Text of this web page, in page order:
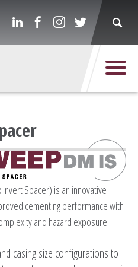
Invert Spacer) is an innovative
cementing performance with
and hazard exposure.
casing size configurations to